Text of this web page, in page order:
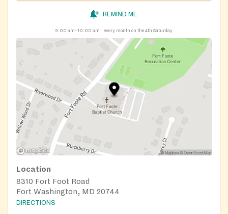
REMIND ME
9:00 am–10:00 am every month on the 4th Saturday
Location
8310 Fort Foot Road
Fort Washington, MD 20744
DIRECTIONS